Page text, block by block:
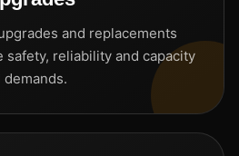
and replacements
safety, reliability and capacity
demands.